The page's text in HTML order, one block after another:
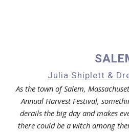
Julia Shiplett &
As the town of Salem,
Annual Harvest Festival,
derails the big day and makes
there could be a witch among